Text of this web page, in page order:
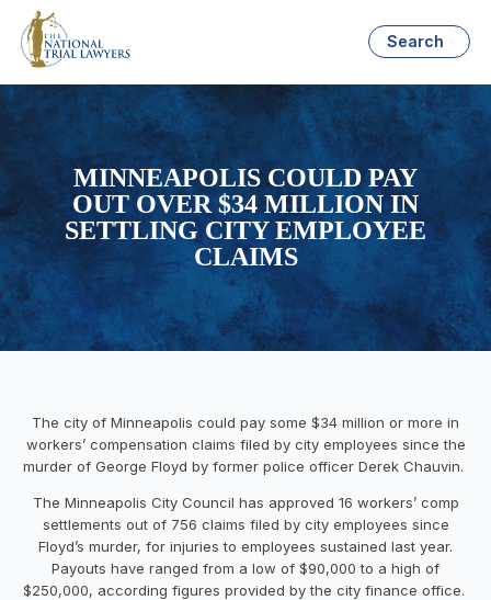
Search
MINNEAPOLIS COULD PAY
OUT OVER $34 MILLION IN
SETTLING CITY EMPLOYEE
CLAIMS
The city of Minneapolis could pay some $34 million or more in
workers’ compensation claims filed by city employees since the
murder of George Floyd by former police officer Derek Chauvin.
The Minneapolis City Council has approved 16 workers’ comp
settlements out of 756 claims filed by city employees since
Floyd’s murder, for injuries to employees sustained last year.
Payouts have ranged from a low of $90,000 to a high of
$250,000, according figures provided by the city finance office.